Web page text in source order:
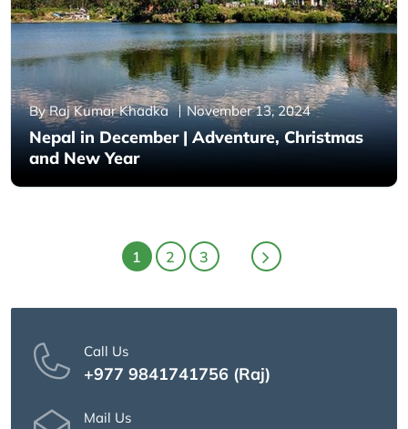
By Raj Kumar Khadka November 13, 2024
Nepal in December | Adventure, Christmas
and New Year
1 2 3
Call Us
+977 9841741756 (Raj)
Mail Us